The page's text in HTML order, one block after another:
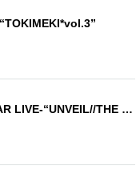
-#YO//1& bae<3 REGULAR LIVE-“UNVEIL//THE NEXT PHASE vol.3”